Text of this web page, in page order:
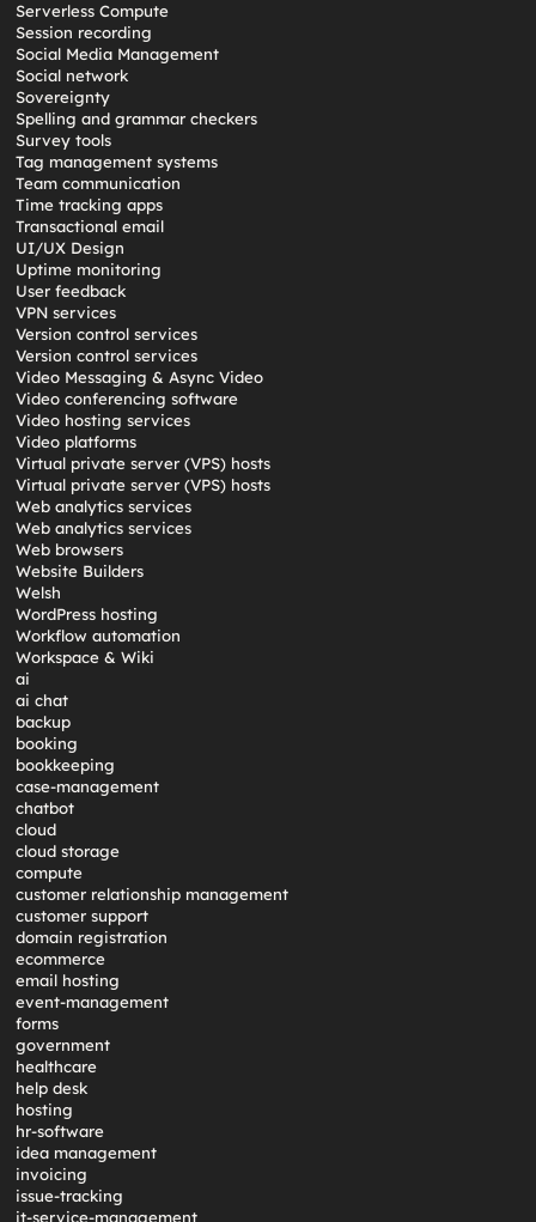
Serverless Compute
Session recording
Social Media Management
Social network
Sovereignty
Spelling and grammar checkers
Survey tools
Tag management systems
Team communication
Time tracking apps
Transactional email
UI/UX Design
Uptime monitoring
User feedback
VPN services
Version control services
Version control services
Video Messaging & Async Video
Video conferencing software
Video hosting services
Video platforms
Virtual private server (VPS) hosts
Virtual private server (VPS) hosts
Web analytics services
Web analytics services
Web browsers
Website Builders
Welsh
WordPress hosting
Workflow automation
Workspace & Wiki
ai
ai chat
backup
booking
bookkeeping
case-management
chatbot
cloud
cloud storage
compute
customer relationship management
customer support
domain registration
ecommerce
email hosting
event-management
forms
government
healthcare
help desk
hosting
hr-software
idea management
invoicing
issue-tracking
it-service-management